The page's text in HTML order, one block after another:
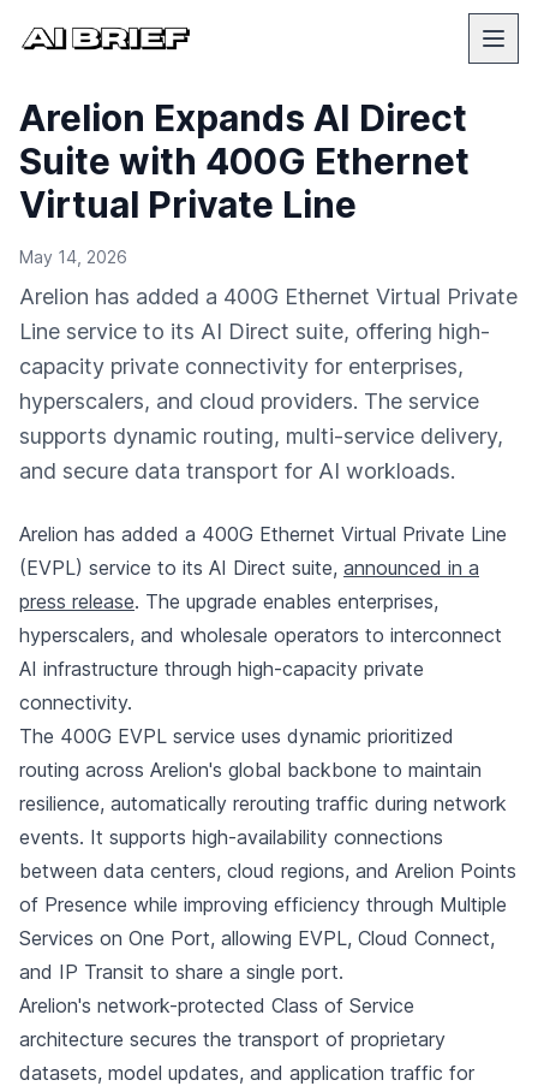
Arelion Expands AI Direct
Suite with 400G Ethernet
Virtual Private Line
May 14, 2026
Arelion has added a 400G Ethernet Virtual Private
Line service to its AI Direct suite, offering high-
capacity private connectivity for enterprises,
hyperscalers, and cloud providers. The service
supports dynamic routing, multi-service delivery,
and secure data transport for AI workloads.
Arelion has added a 400G Ethernet Virtual Private Line
(EVPL) service to its AI Direct suite, announced in a
press release. The upgrade enables enterprises,
hyperscalers, and wholesale operators to interconnect
AI infrastructure through high-capacity private
connectivity.
The 400G EVPL service uses dynamic prioritized
routing across Arelion's global backbone to maintain
resilience, automatically rerouting traffic during network
events. It supports high-availability connections
between data centers, cloud regions, and Arelion Points
of Presence while improving efficiency through Multiple
Services on One Port, allowing EVPL, Cloud Connect,
and IP Transit to share a single port.
Arelion's network-protected Class of Service
architecture secures the transport of proprietary
datasets, model updates, and application traffic for